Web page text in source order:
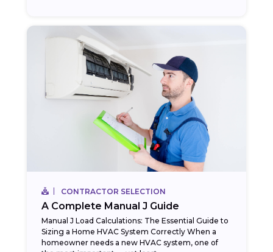
CONTRACTOR SELECTION
A Complete Manual J Guide
Manual J Load Calculations: The Essential Guide to
Sizing a Home HVAC System Correctly When a
homeowner needs a new HVAC system, one of